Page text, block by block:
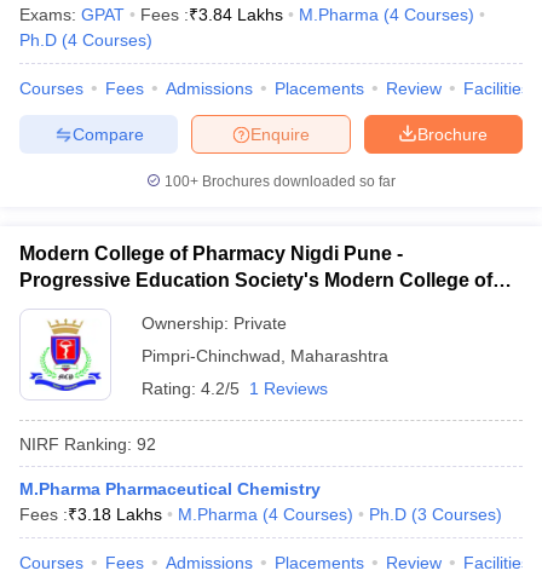
Exams: GPAT Fees :₹3.84 Lakhs M.Pharma (4 Courses)
Ph.D (4 Courses)
Courses Fees Admissions Placements Review Facilities
Brochure
Enquire
Compare
100+ Brochures downloaded so far
Modern College of Pharmacy Nigdi Pune -
Progressive Education Society's Modern College of
Pharmacy, Pune
Ownership: Private
Pimpri-Chinchwad
Maharashtra
Rating: 4.2/5 1 Reviews
NIRF Ranking: 92
M.Pharma Pharmaceutical Chemistry
Fees :₹3.18 Lakhs M.Pharma (4 Courses) Ph.D (3 Courses)
Courses Fees Admissions Placements Review Facilities